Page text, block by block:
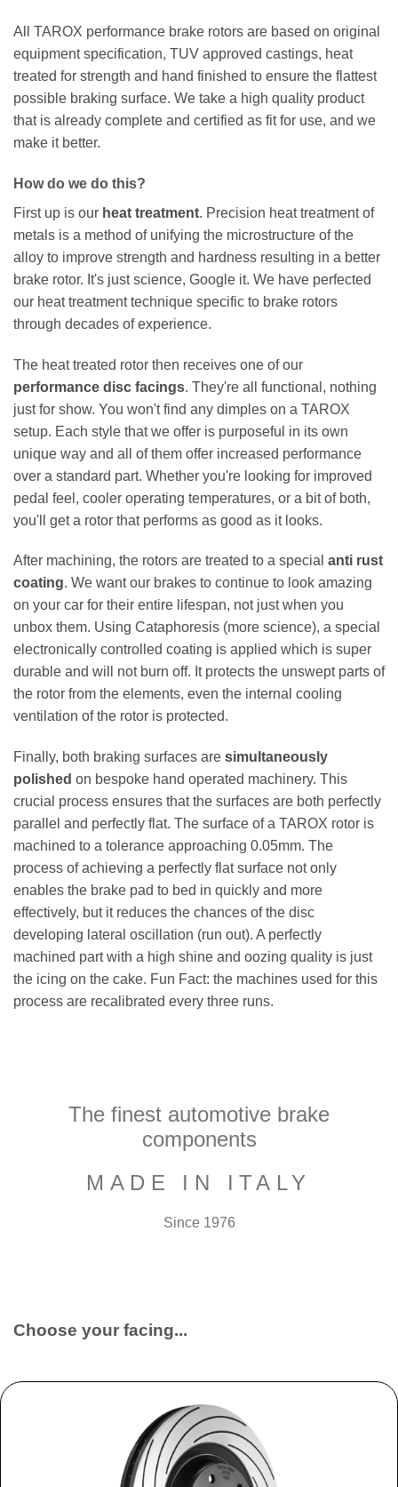
All TAROX performance brake rotors are based on original
equipment specification, TUV approved castings, heat
treated for strength and hand finished to ensure the flattest
possible braking surface. We take a high quality product
that is already complete and certified as fit for use, and we
make it better.
How do we do this?
First up is our heat treatment. Precision heat treatment of
metals is a method of unifying the microstructure of the
alloy to improve strength and hardness resulting in a better
brake rotor. It's just science, Google it. We have perfected
our heat treatment technique specific to brake rotors
through decades of experience.
The heat treated rotor then receives one of our
performance disc facings. They're all functional, nothing
just for show. You won't find any dimples on a TAROX
setup. Each style that we offer is purposeful in its own
unique way and all of them offer increased performance
over a standard part. Whether you're looking for improved
pedal feel, cooler operating temperatures, or a bit of both,
you'll get a rotor that performs as good as it looks.
After machining, the rotors are treated to a special anti rust
coating. We want our brakes to continue to look amazing
on your car for their entire lifespan, not just when you
unbox them. Using Cataphoresis (more science), a special
electronically controlled coating is applied which is super
durable and will not burn off. It protects the unswept parts of
the rotor from the elements, even the internal cooling
ventilation of the rotor is protected.
Finally, both braking surfaces are simultaneously
polished on bespoke hand operated machinery. This
crucial process ensures that the surfaces are both perfectly
parallel and perfectly flat. The surface of a TAROX rotor is
machined to a tolerance approaching 0.05mm. The
process of achieving a perfectly flat surface not only
enables the brake pad to bed in quickly and more
effectively, but it reduces the chances of the disc
developing lateral oscillation (run out). A perfectly
machined part with a high shine and oozing quality is just
the icing on the cake. Fun Fact: the machines used for this
process are recalibrated every three runs.
The finest automotive brake
components
MADE IN ITALY
Since 1976
Choose your facing...